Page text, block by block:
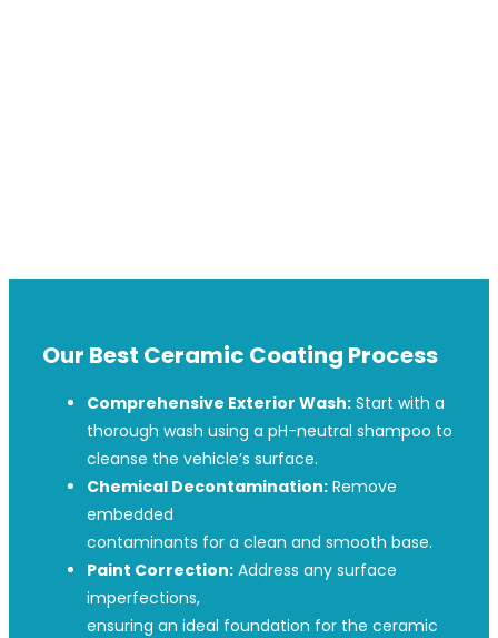
Our Best Ceramic Coating Process
Comprehensive Exterior Wash: Start with a
thorough wash using a pH-neutral shampoo to
cleanse the vehicle’s surface.
Chemical Decontamination: Remove
embedded
contaminants for a clean and smooth base.
Paint Correction: Address any surface
imperfections,
ensuring an ideal foundation for the ceramic